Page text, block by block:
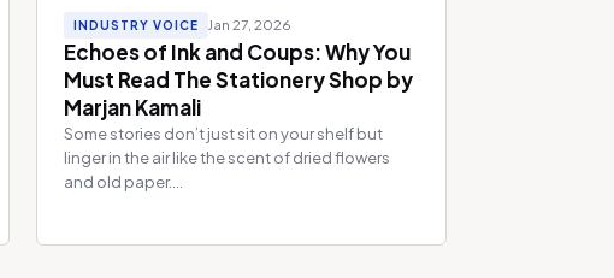
INDUSTRY VOICE Jan 27, 2026
Echoes of Ink and Coups: Why You
Must Read The Stationery Shop by
Marjan Kamali
Some stories don’t just sit on your shelf but
linger in the air like the scent of dried flowers
and old paper....